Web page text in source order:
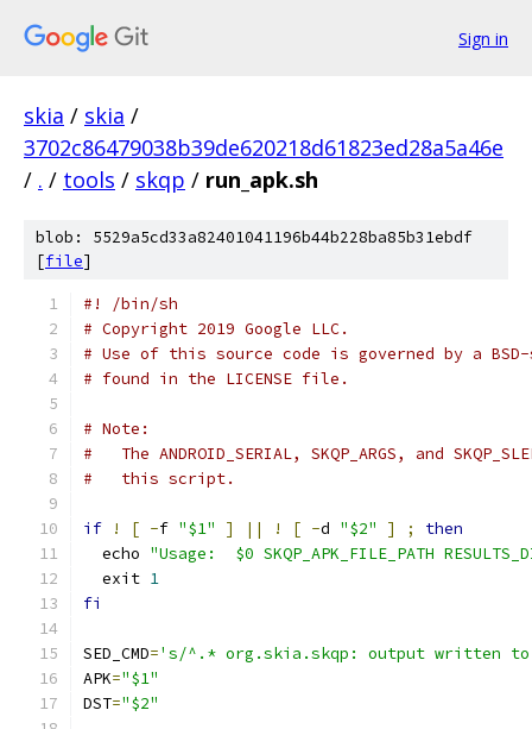
Sign in
skia / skia /
3702c86479038b39de620218d61823ed28a5a46e
/ . / tools / skqp / run_apk.sh
blob: 5529a5cd33a82401041196b44b228ba85b31ebdf
[file]
#! /bin/sh
# Copyright 2019 Google LLC.
# Use of this source code is governed by a
# found in the LICENSE file.
# Note:
#   The ANDROID_SERIAL, SKQP_ARGS, and
#   this script.
if ! [ -f "$1" ] || ! [ -d "$2" ] ;
then
  echo
"Usage:  $0 SKQP_APK_FILE_PATH
  exit
1
fi
SED_CMD='s/^.* org.skia.skqp: output written
APK="$1"
DST="$2"